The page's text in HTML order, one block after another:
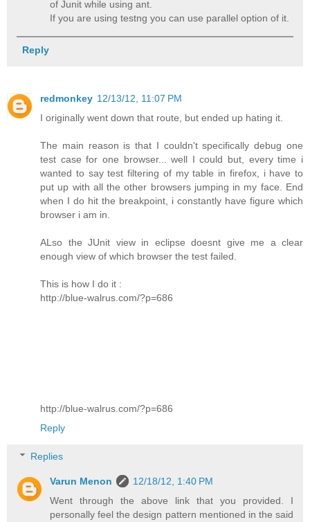
of Junit while using ant.
If you are using testng you can use parallel option of it.
Reply
redmonkey 12/13/12, 11:07 PM
I originally went down that route, but ended up hating it.
The main reason is that I couldn't specifically debug one
test case for one browser... well I could but, every time i
wanted to say test filtering of my table in firefox, i have to
put up with all the other browsers jumping in my face. End
when I do hit the breakpoint, i constantly have figure which
browser i am in.
ALso the JUnit view in eclipse doesnt give me a clear
enough view of which browser the test failed.
This is how I do it :
http://blue-walrus.com/?p=686
http://blue-walrus.com/?p=686
Reply
Replies
Varun Menon
12/18/12, 1:40 PM
Went through the above link that you provided. I
personally feel the design pattern mentioned in the said